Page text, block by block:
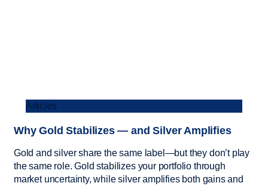
Articles
Why Gold Stabilizes — and Silver Amplifies
Gold and silver share the same label—but they don’t play
the same role. Gold stabilizes your portfolio through
market uncertainty, while silver amplifies both gains and